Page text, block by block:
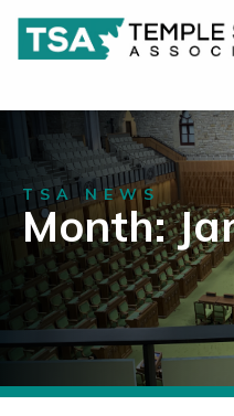
Month:
TSA NEWS